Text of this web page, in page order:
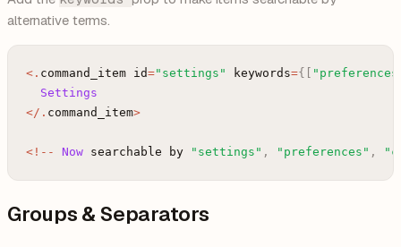
alternative terms.
< . command_item id="settings" keywords={
Settings
</ . command_item>
< ! -- Now searchable by "settings" , "preferences" ,
Groups & Separators